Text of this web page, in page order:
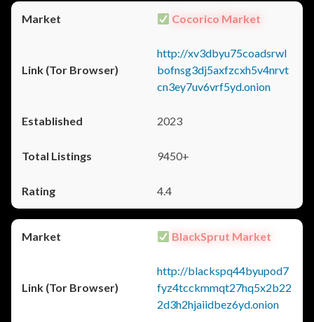
Cocorico Market
http://xv3dbyu75coadsrwl
bofnsg3dj5axfzcxh5v4nrvt
cn3ey7uv6vrf5yd.onion
2023
9450+
4.4
BlackSprut Market
http://blackspq44byupod7
fyz4tcckmmqt27hq5x2b22
2d3h2hjaiidbez6yd.onion